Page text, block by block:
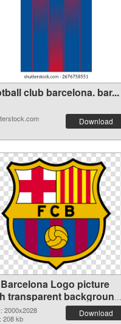
club barcelona. bar...
Download
Logo picture
transparent background
cutout
2000x2028
208 kb
Download